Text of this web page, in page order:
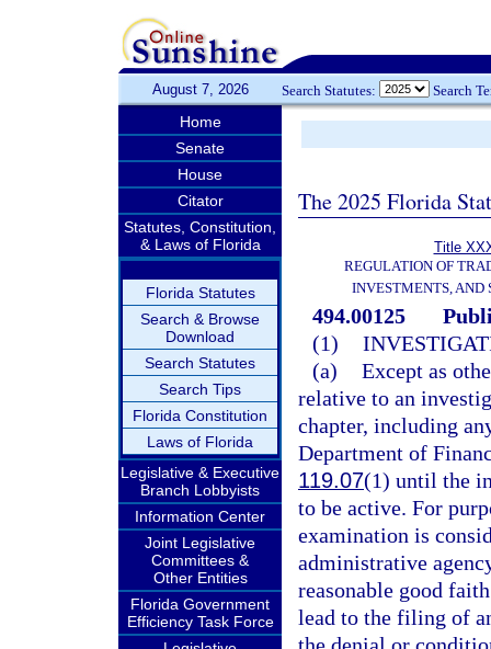
August 7, 2026 Search Statutes: Search
Home
Senate
House
Citator
Statutes, Constitution,
& Laws of Florida
Florida Statutes
Search & Browse
Download
Search Statutes
Search Tips
Florida Constitution
Laws of Florida
Legislative & Executive
Branch Lobbyists
Information Center
Joint Legislative
Committees &
Other Entities
Florida Government
Efficiency Task Force
The 2025 Florida
Title
REGULATION OF
INVESTMENTS, AND
494.00125
(1)
(a) Except as
relative to an
chapter, including
Department of
119.07(1) until the
to be active. For
examination is
administrative
reasonable good
lead to the filing of